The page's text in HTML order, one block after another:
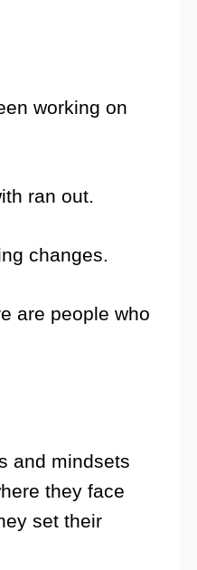
working on
ran out.
changes.
are people who
and mindsets
they face
set their